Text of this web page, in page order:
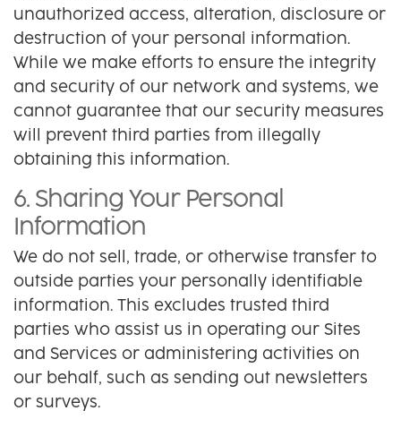
unauthorized access, alteration, disclosure or
destruction of your personal information.
While we make efforts to ensure the integrity
and security of our network and systems, we
cannot guarantee that our security measures
will prevent third parties from illegally
obtaining this information.
6. Sharing Your Personal
Information
We do not sell, trade, or otherwise transfer to
outside parties your personally identifiable
information. This excludes trusted third
parties who assist us in operating our Sites
and Services or administering activities on
our behalf, such as sending out newsletters
or surveys.